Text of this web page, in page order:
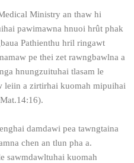
Ministry an thaw hi
pawimawna hnuoi hrût phak
Pathienthu hril ringawt
pe thei zet rawngbawlna a
hnungzuituhai tlasam le
leiin a zirtirhai kuomah mipuihai
damdawi pea tawngtaina
chen an tlun pha a.
sawmdawltuhai kuomah